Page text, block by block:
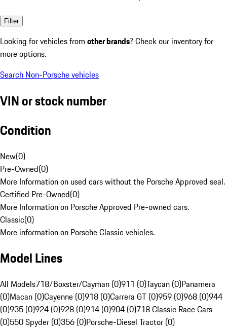
Filter
Looking for vehicles from other brands? Check our inventory for
more options.
Search Non-Porsche vehicles
VIN or stock number
Condition
New(0)
Pre-Owned(0)
More Information on used cars without the Porsche Approved seal.
Certified Pre-Owned(0)
More Information on Porsche Approved Pre-owned cars.
Classic(0)
More information on Porsche Classic vehicles.
Model Lines
All Models718/Boxster/Cayman (0)911 (0)Taycan (0)Panamera
(0)Macan (0)Cayenne (0)918 (0)Carrera GT (0)959 (0)968 (0)944
(0)935 (0)924 (0)928 (0)914 (0)904 (0)718 Classic Race Cars
(0)550 Spyder (0)356 (0)Porsche-Diesel Tractor (0)